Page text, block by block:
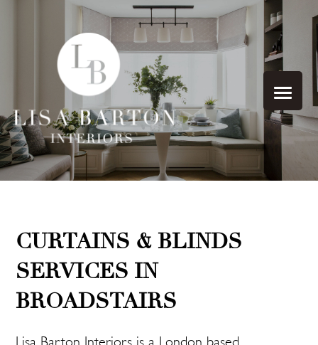
CURTAINS & BLINDS
SERVICES IN
BROADSTAIRS
Lisa Barton Interiors is a London based